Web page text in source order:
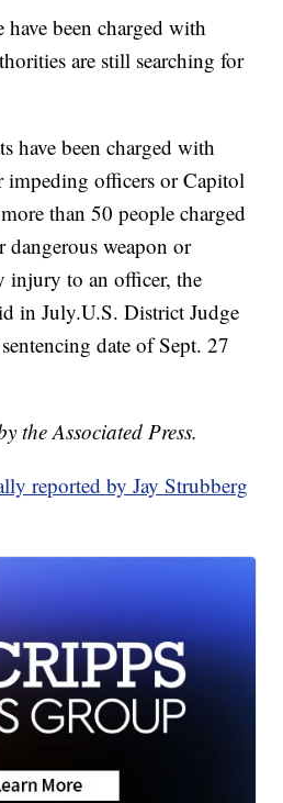
been charged with
are still searching for
have been charged with
impeding officers or Capitol
than 50 people charged
weapon or
injury to an officer, the
in July.U.S. District Judge
date of Sept. 27
the Associated Press.
reported by Jay Strubberg